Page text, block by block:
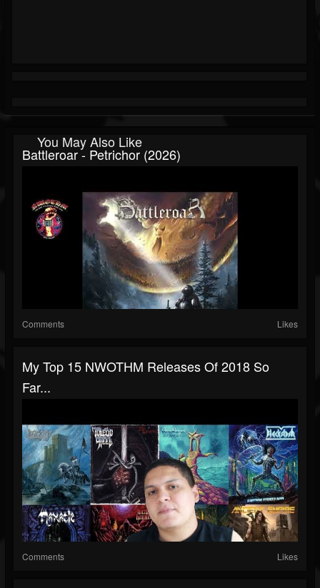
You May Also Like
Battleroar - Petrichor (2026)
Comments Likes
My Top 15 NWOTHM Releases Of 2018 So
Far...
Comments Likes